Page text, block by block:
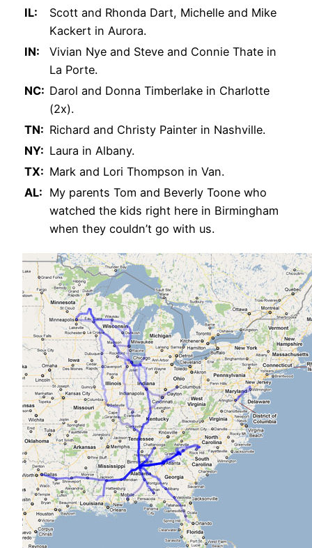
IL:
Scott and Rhonda Dart, Michelle and Mike
Kackert in Aurora.
IN:
Vivian Nye and Steve and Connie Thate in
La Porte.
NC: Darol and Donna Timberlake in Charlotte
(2x).
TN: Richard and Christy Painter in Nashville.
NY: Laura in Albany.
TX: Mark and Lori Thompson in Van.
AL: My parents Tom and Beverly Toone who
watched the kids right here in Birmingham
when they couldn’t go with us.